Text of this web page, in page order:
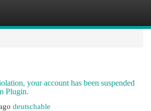
your account has been suspended
Plugin.
deutschable